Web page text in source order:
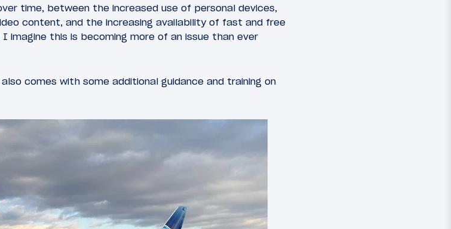
time, between the increased use of personal devices,
content, and the increasing availability of fast and free
I imagine this is becoming more of an issue than ever
comes with some additional guidance and training on